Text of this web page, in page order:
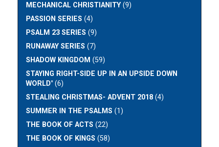
MECHANICAL CHRISTIANITY(9)
PASSION SERIES (4)
PSALM 23 SERIES (9)
RUNAWAY SERIES (7)
SHADOW KINGDOM (59)
STAYING RIGHT-SIDE UP IN AN UPSIDE DOWN
WORLD" (6)
STEALING CHRISTMAS- ADVENT 2018 (4)
SUMMER IN THE PSALMS (1)
THE BOOK OF ACTS (22)
THE BOOK OF KINGS (58)